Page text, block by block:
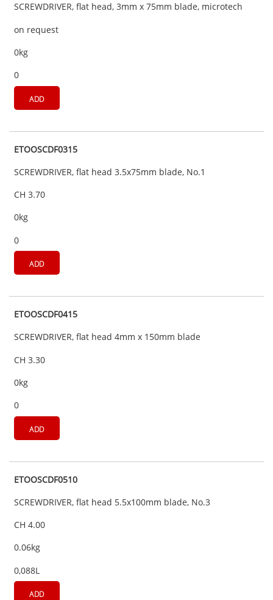
SCREWDRIVER, flat head, 3mm x 75mm blade, microtech
on request
0kg
0
ADD
ETOOSCDF0315
SCREWDRIVER, flat head 3.5x75mm blade, No.1
CH 3.70
0kg
0
ADD
ETOOSCDF0415
SCREWDRIVER, flat head 4mm x 150mm blade
CH 3.30
0kg
0
ADD
ETOOSCDF0510
SCREWDRIVER, flat head 5.5x100mm blade, No.3
CH 4.00
0.06kg
0,088L
ADD